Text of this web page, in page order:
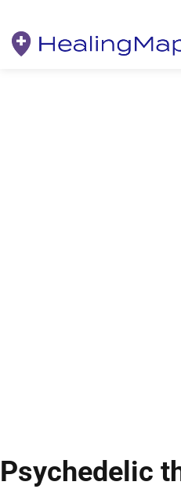
Psychedelic